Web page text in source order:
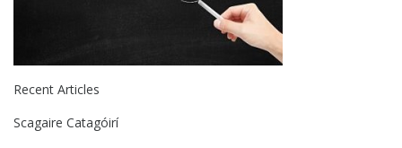
Recent Articles
Scagaire Catagóirí